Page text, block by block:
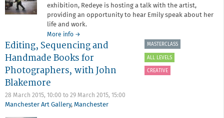
exhibition, Redeye is hosting a talk with the artist,
providing an opportunity to hear Emily speak about her
life and work.
More info about
In
Footsteps
of
An
evening
→
Editing, Sequencing and
Handmade Books for
Photographers, with John
Blakemore
28 March 2015, 10:00 to 29 March 2015, 15:00
Manchester Art Gallery, Manchester
MASTERCLASS
ALL LEVELS
CREATIVE